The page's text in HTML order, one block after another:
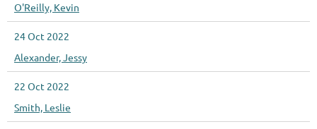
O'Reilly, Kevin
24 Oct 2022
Alexander, Jessy
22 Oct 2022
Smith, Leslie